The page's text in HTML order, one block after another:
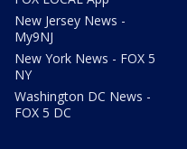
New Jersey News -
My9NJ
New York News - FOX 5
NY
Washington DC News -
FOX 5 DC